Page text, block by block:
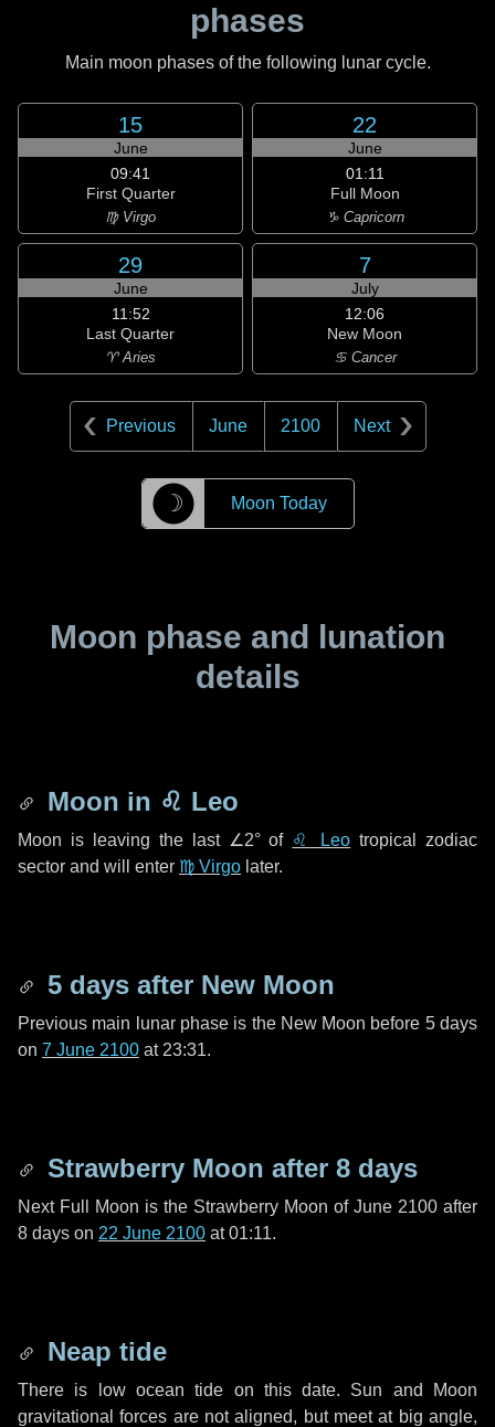
phases
Main moon phases of the following lunar cycle.
15
June
09:41
First Quarter
♍ Virgo
22
June
01:11
Full Moon
♑ Capricorn
29
June
11:52
Last Quarter
♈ Aries
7
July
12:06
New Moon
♋ Cancer
Previous June 2100 Next
☽ Moon Today
Moon phase and lunation
details
Moon in ♌ Leo
Moon is leaving the last ∠2°of ♌ Leo tropical zodiac
sector and will enter ♍ Virgo later.
5 days after New Moon
Previous main lunar phase is the New Moon before 5 days
on 7 June 2100 at 23:31.
Strawberry Moon after 8 days
Next Full Moon is the Strawberry Moon of June 2100 after
8 days on 22 June 2100 at 01:11.
Neap tide
There is low ocean tide on this date. Sun and Moon
gravitational forces are not aligned, but meet at big angle,